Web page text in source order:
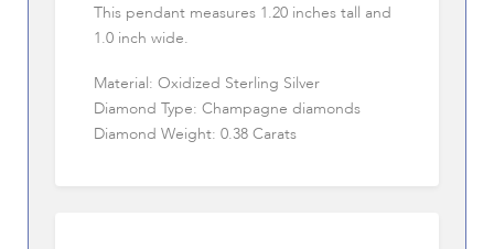
This pendant measures 1.20 inches tall and
1.0 inch wide.
Material: Oxidized Sterling Silver
Diamond Type: Champagne diamonds
Diamond Weight: 0.38 Carats